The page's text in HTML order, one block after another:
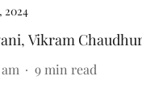
2024
, Vikram
9 min read